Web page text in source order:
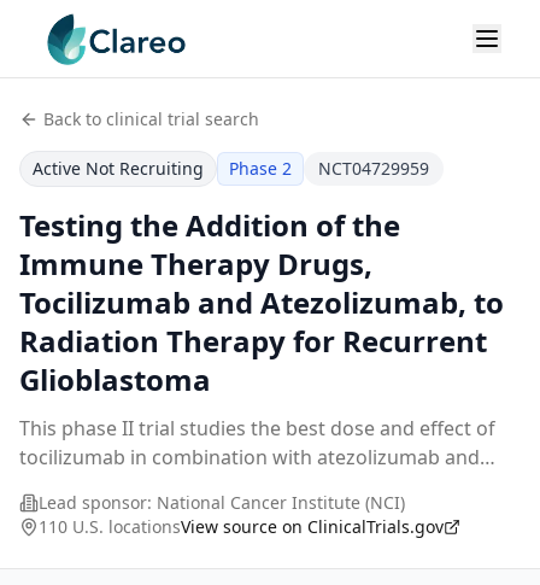
Back to clinical trial search
Active Not Recruiting Phase 2 NCT04729959
Testing the Addition of the
Immune Therapy Drugs,
Tocilizumab and Atezolizumab, to
Radiation Therapy for Recurrent
Glioblastoma
This phase II trial studies the best dose and effect of
tocilizumab in combination with atezolizumab and
patients whose tumor has come back afte...
Lead sponsor: National Cancer Institute (NCI)
110 U.S. locationsView source on ClinicalTrials.gov